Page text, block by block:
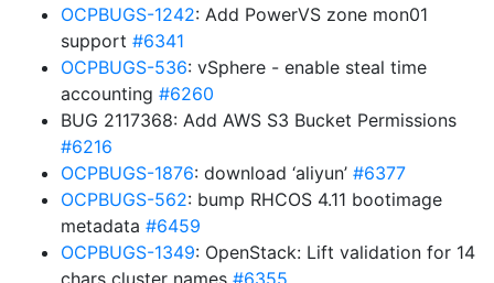
OCPBUGS-1242: Add PowerVS zone mon01
support #6341
OCPBUGS-536: vSphere - enable steal time
accounting #6260
BUG 2117368: Add AWS S3 Bucket Permissions
#6216
OCPBUGS-1876: download ‘aliyun’ #6377
OCPBUGS-562: bump RHCOS 4.11 bootimage
metadata #6459
OCPBUGS-1349: OpenStack: Lift validation for 14
chars cluster names #6355